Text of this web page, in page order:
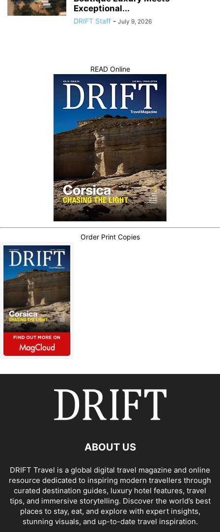
Exceptional...
DRIFT Staff - July 9, 2026
READ Online
Order Print Copies
ABOUT US
DRIFT Travel is a global digital travel magazine and online
resource dedicated to inspiring modern travellers through
curated destination guides, luxury hotel features, travel
tips, and immersive storytelling. Discover the world’s best
places to stay, eat, and explore with expert insights,
stunning visuals, and up-to-date travel inspiration.